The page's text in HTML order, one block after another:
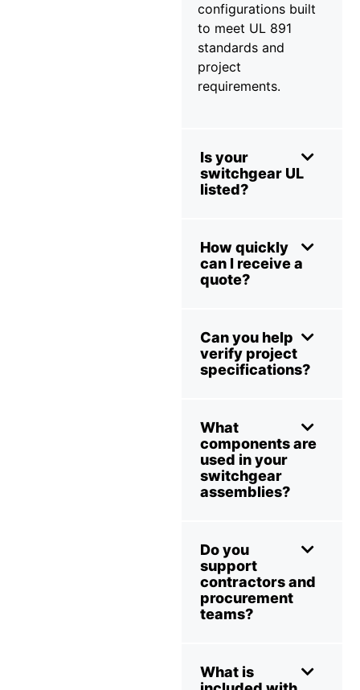
configurations built
to meet UL 891
standards and
project
requirements.
Is your
switchgear UL
listed?
How quickly
can I receive a
quote?
Can you help
verify project
specifications?
What
components are
used in your
switchgear
assemblies?
Do you
support
contractors and
procurement
teams?
What is